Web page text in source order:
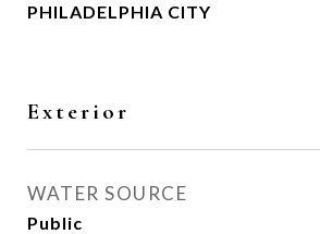
PHILADELPHIA CITY
Exterior
WATER SOURCE
Public